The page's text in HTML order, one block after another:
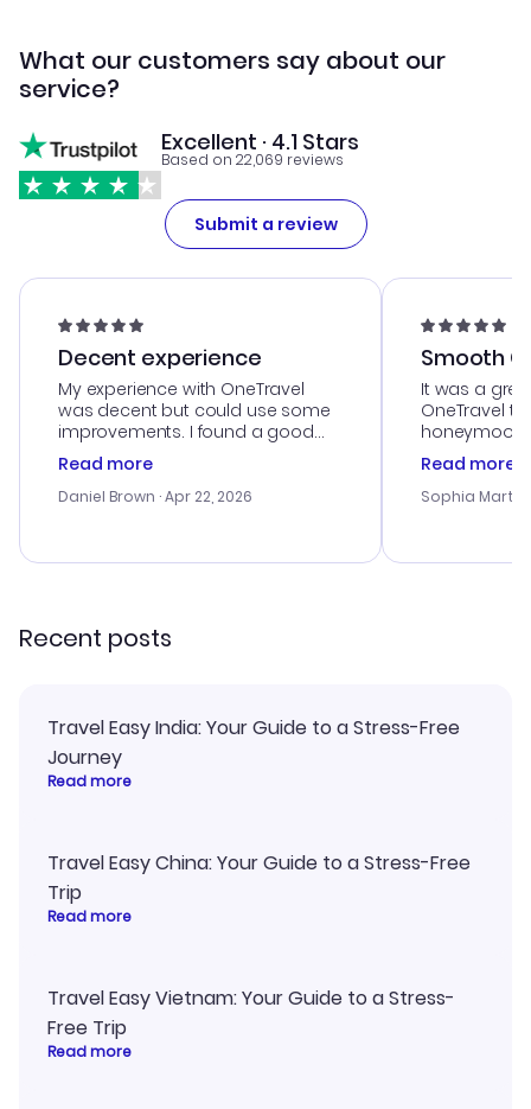
What our customers say about our
service?
Excellent · 4.1 Stars
Based on 22,069 reviews
Submit a review
Decent experience
My experience with OneTravel
was decent but could use some
improvements. I found a good
deal, but na vigating the site was
a bit tricky at times. Thank....
Read more
Daniel Brown · Apr 22, 2026
Smooth
It was a
OneTravel
honeymoon
customer
with the
smoothly.
Read more
Sophia
Recent posts
Travel Easy India: Your Guide to a Stress-Free
Journey
Read more
Travel Easy China: Your Guide to a Stress-Free
Trip
Read more
Travel Easy Vietnam: Your Guide to a Stress-
Free Trip
Read more